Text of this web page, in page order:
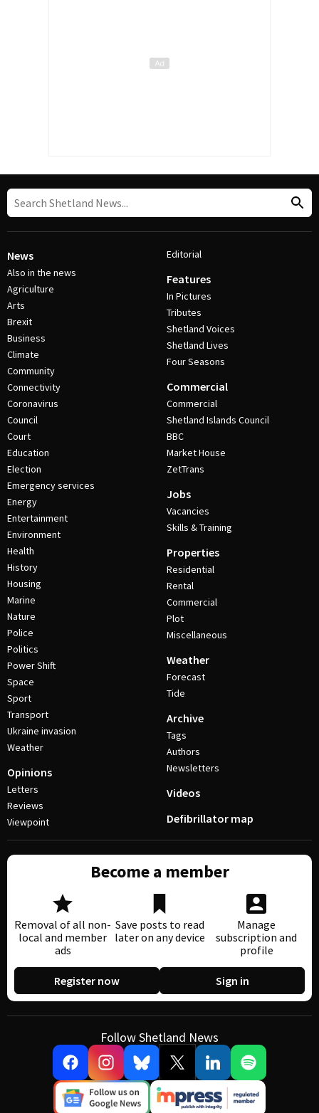
News
Also in the news
Agriculture
Arts
Brexit
Business
Climate
Community
Connectivity
Coronavirus
Council
Court
Education
Election
Emergency services
Energy
Entertainment
Environment
Health
History
Housing
Marine
Nature
Police
Politics
Power Shift
Space
Sport
Transport
Ukraine invasion
Weather
Opinions
Letters
Reviews
Viewpoint
Editorial
Features
In Pictures
Tributes
Shetland Voices
Shetland Lives
Four Seasons
Commercial
Commercial
Shetland Islands Council
BBC
Market House
ZetTrans
Jobs
Vacancies
Skills & Training
Properties
Residential
Rental
Commercial
Plot
Miscellaneous
Weather
Forecast
Tide
Archive
Tags
Authors
Newsletters
Videos
Defibrillator map
Become a member
Removal of all non-
local and member
ads
Save posts to read
later on any device
Manage
subscription and
profile
Register now Sign in
Follow Shetland News